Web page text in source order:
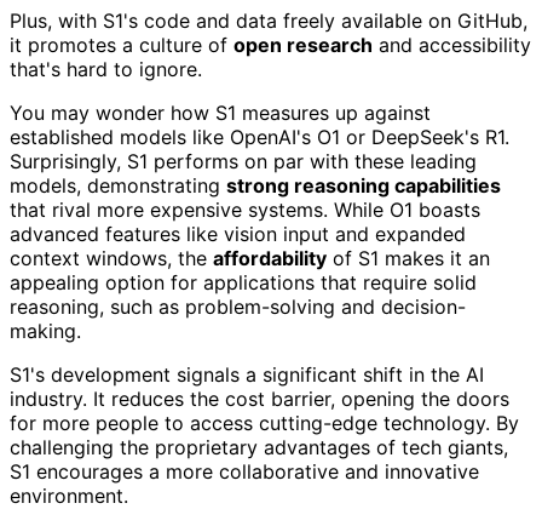
Plus, with S1's code and data freely available on GitHub,
it promotes a culture of open research and accessibility
that's hard to ignore.
You may wonder how S1 measures up against
established models like OpenAI's O1 or DeepSeek's R1.
Surprisingly, S1 performs on par with these leading
models, demonstrating strong reasoning capabilities
that rival more expensive systems. While O1 boasts
advanced features like vision input and expanded
context windows, the affordability of S1 makes it an
appealing option for applications that require solid
reasoning, such as problem-solving and decision-
making.
S1's development signals a significant shift in the AI
industry. It reduces the cost barrier, opening the doors
for more people to access cutting-edge technology. By
challenging the proprietary advantages of tech giants,
S1 encourages a more collaborative and innovative
environment.